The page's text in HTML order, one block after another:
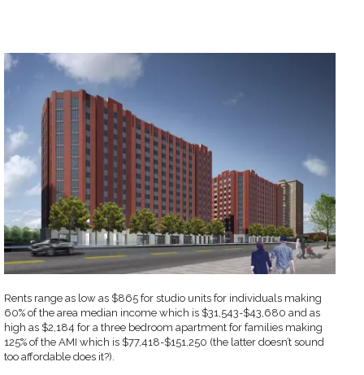
Rents range as low as $865 for studio units for individuals making
60% of the area median income which is $31,543-$43,680 and as
high as $2,184 for a three bedroom apartment for families making
125% of the AMI which is $77,418-$151,250 (the latter doesn’t sound
too affordable does it?).